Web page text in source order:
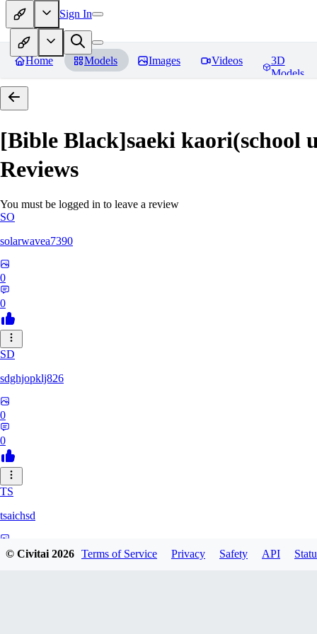
Sign In
Home Models Images Videos
3D
Models
[Bible Black]saeki
Reviews
You must be logged in to leave a review
SO
solarwavea7390
0
0
SD
sdghjopklj826
0
0
TS
tsaichsd
© Civitai2026 Terms of Service Privacy Safety API